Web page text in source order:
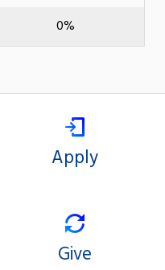
0%
Apply
Give